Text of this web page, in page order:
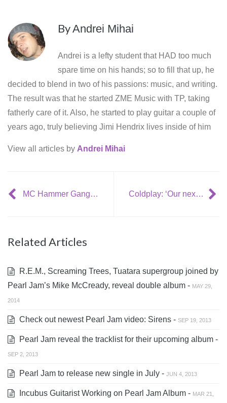
ByAndrei Mihai
Andrei is a lefty student that HAD too much
spare time on his hands; so to fill that up, he
decided to blend in two of his passions: music, and writing.
The result was that he started ZME Music with TP, taking
fatherly care of it. Also, he started to play guitar a couple of
years ago, truly believing Jimi Hendrix lives inside of him
View all articles by Andrei Mihai
MC Hammer Gangnam style mash-up Coldplay: ‘Our next album title will be pronounceable’
Related Articles
R.E.M., Screaming Trees, Tuatara supergroup joined by
Pearl Jam’s Mike McCready, reveal double album - MAY 29,
2014
Check out newest Pearl Jam video: Sirens - SEP 19, 2013
Pearl Jam reveal the tracklist for their upcoming album -
SEP 2, 2013
Pearl Jam to release new single in July - JUN 4, 2013
Incubus Guitarist Working on Pearl Jam Album - MAR 21,